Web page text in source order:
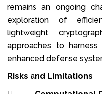
remains an ongoing
exploration of
lightweight
approaches to
enhanced defense
Risks and Limitations